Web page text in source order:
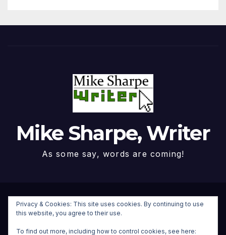
Mike Sharpe, Writer
As some say, words are coming!
Proudly powered by WordPress|Theme: Newspaperex by
Themeansar
Privacy & Cookies: This site uses cookies. By continuing to use
this website, you agree to their use.
To find out more, including how to control cookies, see here: